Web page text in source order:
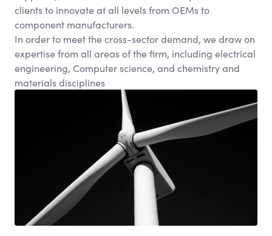
clients to innovate at all levels from OEMs to
component manufacturers.
In order to meet the cross-sector demand, we draw on
expertise from all areas of the firm, including electrical
engineering, Computer science, and chemistry and
materials disciplines